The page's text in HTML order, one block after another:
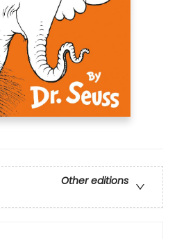
Other editions